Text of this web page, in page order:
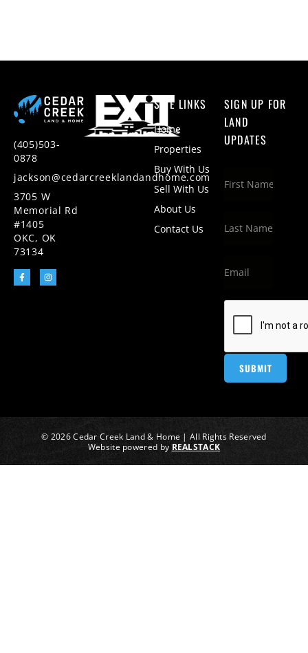
(405)503-
0878
jackson@cedarcreeklandandhome.com
3705 W
Memorial Rd
#1405
OKC, OK
73134
SITE LINKS
Home
Properties
Buy With Us
Sell With Us
About Us
Contact Us
SIGN UP FOR
LAND
UPDATES
© 2026 Cedar Creek Land & Home | All Rights Reserved
Website powered by REALSTACK